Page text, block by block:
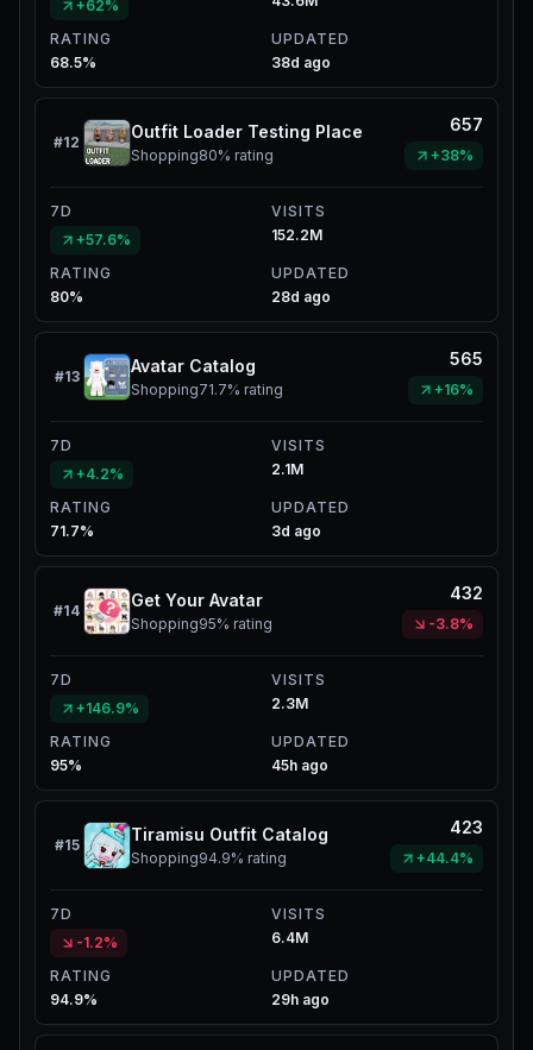
+62%
RATING
68.5%
UPDATED
38d ago
#12
Outfit Loader Testing Place
Shopping80% rating
657
+38%
7D
+57.6%
VISITS
152.2M
RATING
80%
UPDATED
28d ago
#13
Avatar Catalog
Shopping71.7% rating
565
+16%
7D
+4.2%
VISITS
2.1M
RATING
71.7%
UPDATED
3d ago
#14
Get Your Avatar
Shopping95% rating
432
-3.8%
7D
+146.9%
VISITS
2.3M
RATING
95%
UPDATED
45h ago
#15
Tiramisu Outfit Catalog
Shopping94.9% rating
423
+44.4%
7D
-1.2%
VISITS
6.4M
RATING
94.9%
UPDATED
29h ago